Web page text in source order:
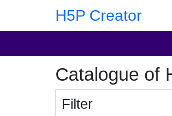
H5P Creator
Catalogue of
Filter